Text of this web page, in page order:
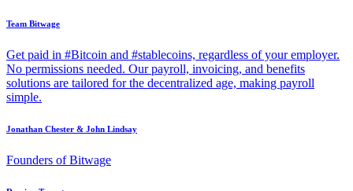
Team Bitwage
Get paid in #Bitcoin and #stablecoins, regardless of your employer.
No permissions needed. Our payroll, invoicing, and benefits
solutions are tailored for the decentralized age, making payroll
simple.
Jonathan Chester & John Lindsay
Founders of Bitwage